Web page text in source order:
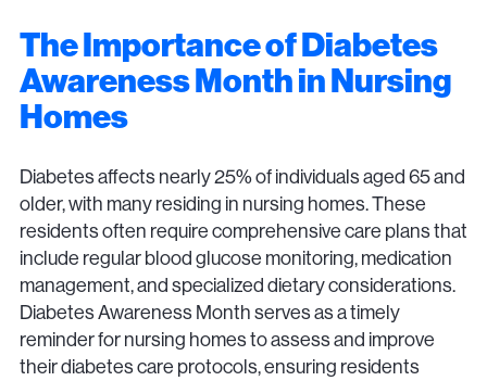
The Importance of Diabetes
Awareness Month in Nursing
Homes
Diabetes affects nearly 25% of individuals aged 65 and
older, with many residing in nursing homes. These
residents often require comprehensive care plans that
include regular blood glucose monitoring, medication
management, and specialized dietary considerations.
Diabetes Awareness Month serves as a timely
reminder for nursing homes to assess and improve
their diabetes care protocols, ensuring residents